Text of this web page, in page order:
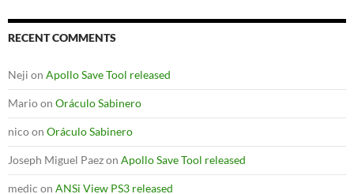
RECENT COMMENTS
Neji on Apollo Save Tool released
Marioon Oráculo Sabinero
nicoon Oráculo Sabinero
Joseph Miguel Paezon Apollo Save Tool released
medic on ANSi View PS3 released